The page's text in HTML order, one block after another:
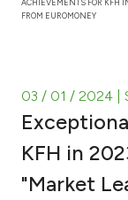
Banking
Ways to
ACHIEVEMENTS FOR KFH
FROM EUROMONEY
03 / 01 / 2024
KFH in
"Market